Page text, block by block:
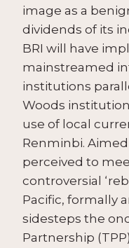
image as a
dividends of its
BRI will have
mainstreamed
institutions
Woods
use of local
Renminbi.
perceived to
controversial
Pacific, formally
sidesteps the
Partnership